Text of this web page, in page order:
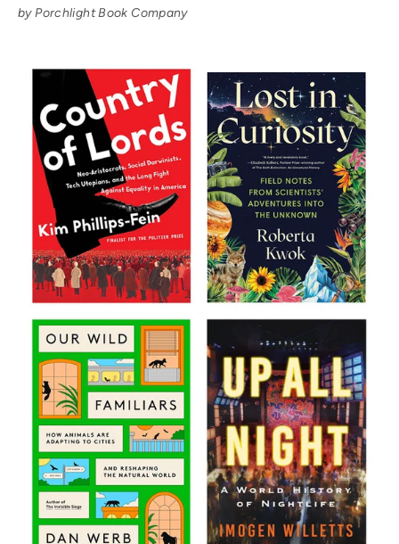
by Porchlight Book Company